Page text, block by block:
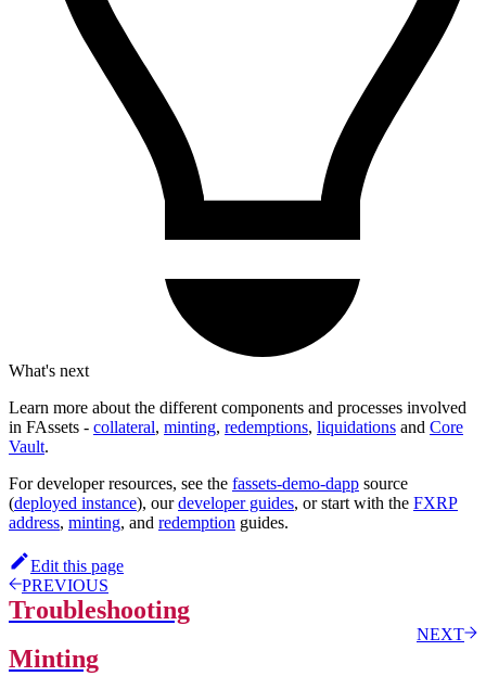
What's next
Learn more about the different components and processes involved
in FAssets - collateral, minting, redemptions, liquidations and Core
Vault.
For developer resources, see the fassets-demo-dapp source
(deployed instance), ourdeveloper guides, or start with the FXRP
address, minting, and redemption guides.
Edit this page
PREVIOUS
Troubleshooting
NEXT
Minting